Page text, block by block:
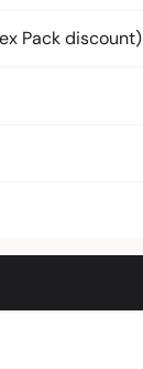
Pack discount)